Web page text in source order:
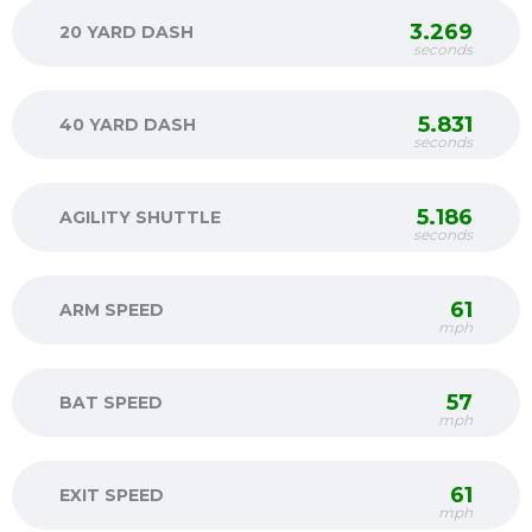
20 YARD DASH 3.269
seconds
40 YARD DASH 5.831
seconds
AGILITY SHUTTLE 5.186
seconds
ARM SPEED 61
mph
BAT SPEED 57
mph
EXIT SPEED 61
mph